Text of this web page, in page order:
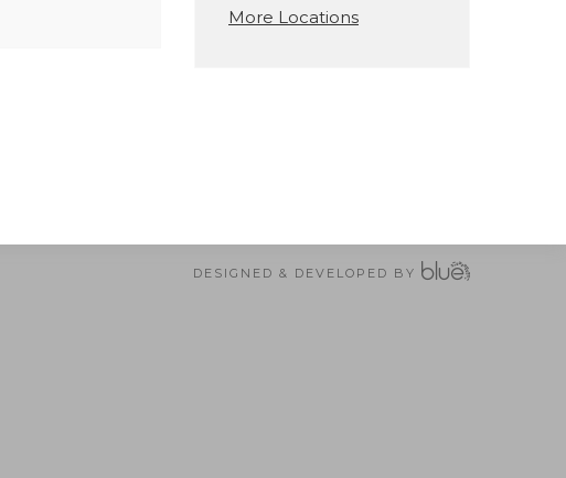
More Locations
DESIGNED & DEVELOPED BY